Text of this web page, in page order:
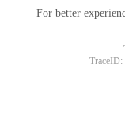
For better
TraceID: